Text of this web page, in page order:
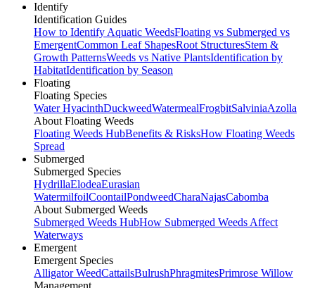
Identify
Identification Guides
How to Identify Aquatic WeedsFloating vs Submerged vs
EmergentCommon Leaf ShapesRoot StructuresStem &
Growth PatternsWeeds vs Native PlantsIdentification by
HabitatIdentification by Season
Floating
Floating Species
Water HyacinthDuckweedWatermealFrogbitSalviniaAzolla
About Floating Weeds
Floating Weeds HubBenefits & RisksHow Floating Weeds
Spread
Submerged
Submerged Species
HydrillaElodeaEurasian
WatermilfoilCoontailPondweedCharaNajasCabomba
About Submerged Weeds
Submerged Weeds HubHow Submerged Weeds Affect
Waterways
Emergent
Emergent Species
Alligator WeedCattailsBulrushPhragmitesPrimrose Willow
Management